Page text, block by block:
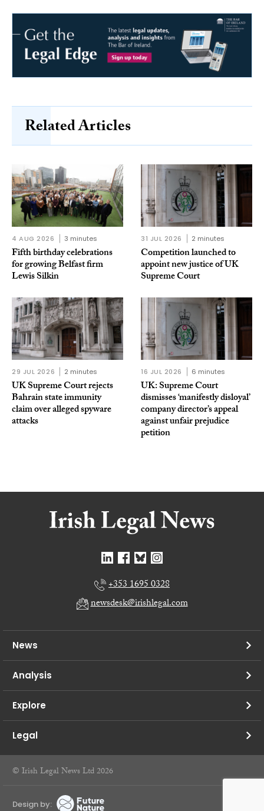
Related Articles
4 AUG 2026 3 minutes
Fifth birthday celebrations
for growing Belfast firm
Lewis Silkin
31 JUL 2026 2 minutes
Competition launched to
appoint new justice of UK
Supreme Court
29 JUL 2026 2 minutes
UK Supreme Court rejects
Bahrain state immunity
claim over alleged spyware
attacks
16 JUL 2026 6 minutes
UK: Supreme Court
dismisses ‘manifestly disloyal’
company director’s appeal
against unfair prejudice
petition
+353 1695 0328
newsdesk@irishlegal.com
News
Analysis
Explore
Legal
© Irish Legal News Ltd 2026
Design by: